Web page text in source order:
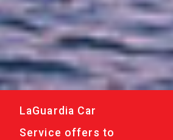
LaGuardia Car
Service offers to